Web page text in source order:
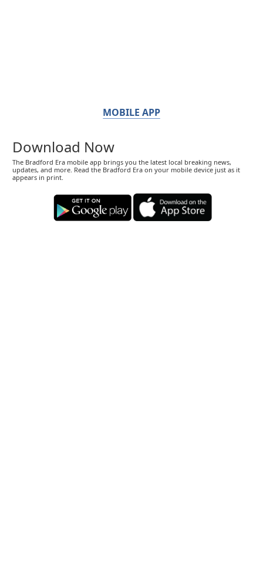
MOBILE APP
Download Now
The Bradford Era mobile app brings you the latest local breaking news,
updates, and more. Read the Bradford Era on your mobile device just as it
appears in print.